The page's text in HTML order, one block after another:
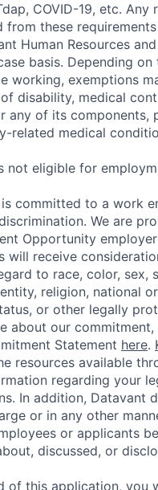
COVID-19, etc. Any
from these
Human Resources
basis. Depending
working, exemptions
disability, medical
any of its components,
related medical
not eligible for
committed to a work
We are
Opportunity
will receive
to race, color, sex,
religion, national
or other legally
about our
Statement here.
resources available
regarding your
In addition, Datavant
or in any other
or applicants
discussed, or
of this application, you